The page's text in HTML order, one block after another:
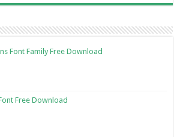
Font Family Free Download
Free Download